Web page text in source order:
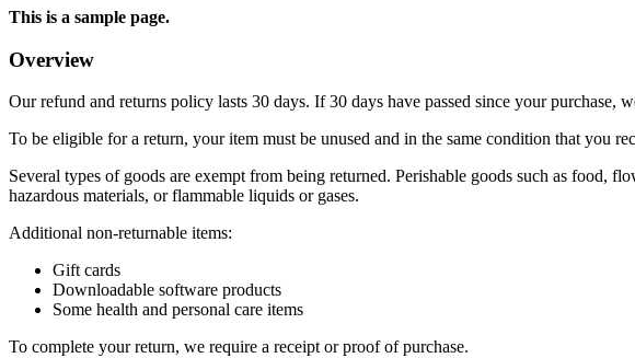
This is a sample page.
Overview
Our refund and returns policy lasts 30 days. If 30 days have passed since your purchase,
To be eligible for a return, your item must be unused and in the same condition that you
Several types of goods are exempt from being returned. Perishable goods such as food,
hazardous materials, or flammable liquids or gases.
Additional non-returnable items:
Gift cards
Downloadable software products
Some health and personal care items
To complete your return, we require a receipt or proof of purchase.